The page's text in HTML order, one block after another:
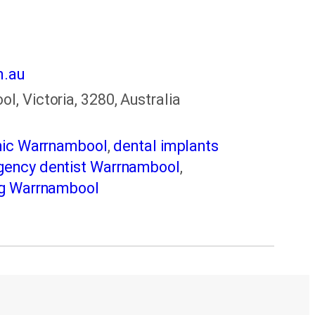
Victoria, 3280, Australia
Warrnambool, dental implants
dentist Warrnambool,
Warrnambool